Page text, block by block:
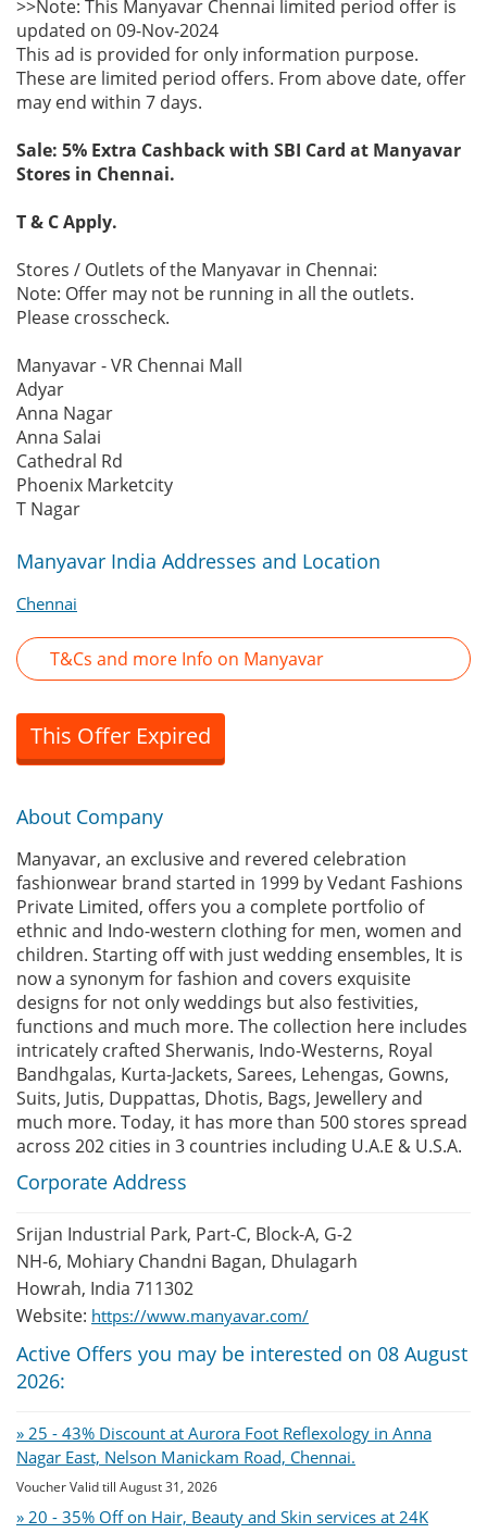
>>Note: This Manyavar Chennai limited period offer is
updated on 09-Nov-2024
This ad is provided for only information purpose.
These are limited period offers. From above date, offer
may end within 7 days.
Sale: 5% Extra Cashback with SBI Card at Manyavar
Stores in Chennai.
T & C Apply.
Stores / Outlets of the Manyavar in Chennai:
Note: Offer may not be running in all the outlets.
Please crosscheck.
Manyavar - VR Chennai Mall
Adyar
Anna Nagar
Anna Salai
Cathedral Rd
Phoenix Marketcity
T Nagar
Manyavar India Addresses and Location
Chennai
T&Cs and more Info on Manyavar
This Offer Expired
About Company
Manyavar, an exclusive and revered celebration
fashionwear brand started in 1999 by Vedant Fashions
Private Limited, offers you a complete portfolio of
ethnic and Indo-western clothing for men, women and
children. Starting off with just wedding ensembles, It is
now a synonym for fashion and covers exquisite
designs for not only weddings but also festivities,
functions and much more. The collection here includes
intricately crafted Sherwanis, Indo-Westerns, Royal
Bandhgalas, Kurta-Jackets, Sarees, Lehengas, Gowns,
Suits, Jutis, Duppattas, Dhotis, Bags, Jewellery and
much more. Today, it has more than 500 stores spread
across 202 cities in 3 countries including U.A.E & U.S.A.
Corporate Address
Srijan Industrial Park, Part-C, Block-A, G-2
NH-6, Mohiary Chandni Bagan, Dhulagarh
Howrah, India 711302
Website: https://www.manyavar.com/
Active Offers you may be interested on 08 August
2026:
» 25 - 43% Discount at Aurora Foot Reflexology in Anna
Nagar East, Nelson Manickam Road, Chennai.
Voucher Valid till August 31, 2026
» 20 - 35% Off on Hair, Beauty and Skin services at 24K